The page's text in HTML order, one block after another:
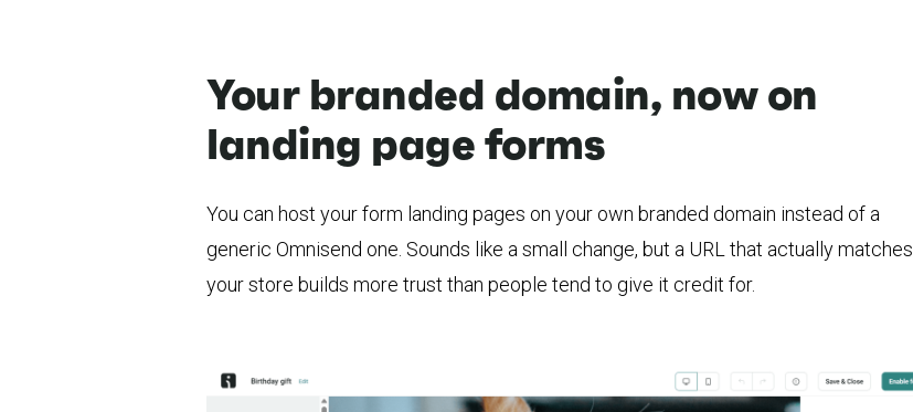
Your branded domain, now on
landing page forms
You can host your form landing pages on your own branded domain instead of a
generic Omnisend one. Sounds like a small change, but a URL that actually matches
your store builds more trust than people tend to give it credit for.